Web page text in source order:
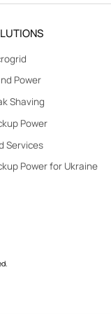
Power
Shaving
Power
Services
Power for Ukraine